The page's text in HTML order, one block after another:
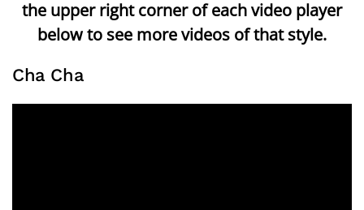
the upper right corner of each video player
below to see more videos of that style.
Cha Cha